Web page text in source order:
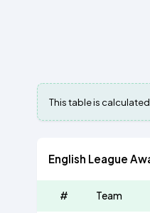
This table is
English League
# Team